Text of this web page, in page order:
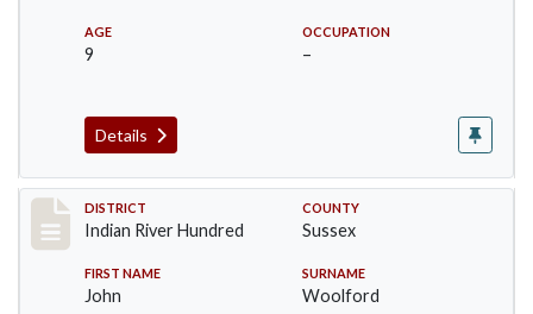
AGE
9
OCCUPATION
–
Details
Record #12196
DISTRICT
Indian River Hundred
COUNTY
Sussex
FIRST NAME
John
SURNAME
Woolford